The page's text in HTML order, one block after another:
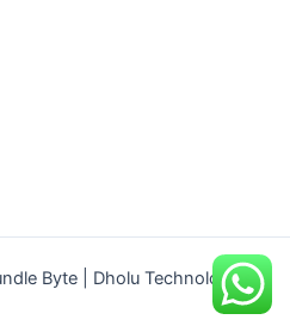
Byte | Dholu Technologies